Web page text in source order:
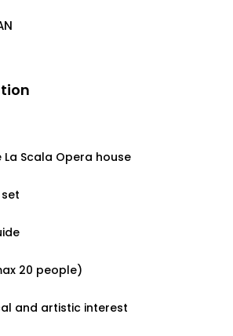
Scala Opera house
20 people)
and artistic interest